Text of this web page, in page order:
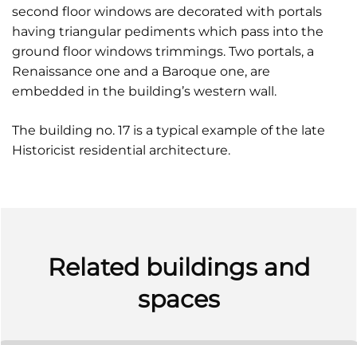
second floor windows are decorated with portals
having triangular pediments which pass into the
ground floor windows trimmings. Two portals, a
Renaissance one and a Baroque one, are
embedded in the building’s western wall.
The building no. 17 is a typical example of the late
Historicist residential architecture.
Related buildings and
spaces